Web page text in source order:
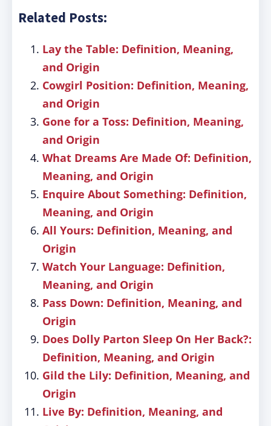
Related Posts:
Lay the Table: Definition, Meaning,
and Origin
Cowgirl Position: Definition, Meaning,
and Origin
Gone for a Toss: Definition, Meaning,
and Origin
What Dreams Are Made Of: Definition,
Meaning, and Origin
Enquire About Something: Definition,
Meaning, and Origin
All Yours: Definition, Meaning, and
Origin
Watch Your Language: Definition,
Meaning, and Origin
Pass Down: Definition, Meaning, and
Origin
Does Dolly Parton Sleep On Her Back?:
Definition, Meaning, and Origin
Gild the Lily: Definition, Meaning, and
Origin
Live By: Definition, Meaning, and